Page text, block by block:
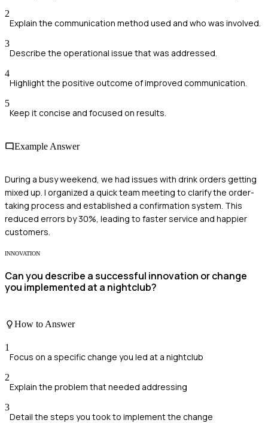
2
Explain the communication method used and who was involved.
3
Describe the operational issue that was addressed.
4
Highlight the positive outcome of improved communication.
5
Keep it concise and focused on results.
Example Answer
During a busy weekend, we had issues with drink orders getting
mixed up. I organized a quick team meeting to clarify the order-
taking process and established a confirmation system. This
reduced errors by 30%, leading to faster service and happier
customers.
INNOVATION
Can you describe a successful innovation or change
you implemented at a nightclub?
How to Answer
1
Focus on a specific change you led at a nightclub
2
Explain the problem that needed addressing
3
Detail the steps you took to implement the change